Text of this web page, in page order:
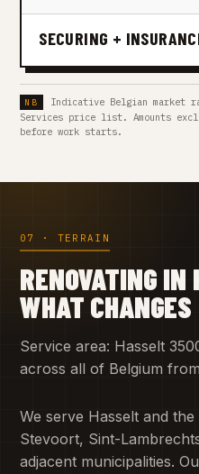
SECURING +
Indicative Belgian market
Services price list. Amounts
before work starts.
07 · TERRAIN
RENOVATING IN
WHAT CHANGES
Service area: Hasselt
across all of Belgium
We serve Hasselt and
Stevoort, Sint-
adjacent municipalities.